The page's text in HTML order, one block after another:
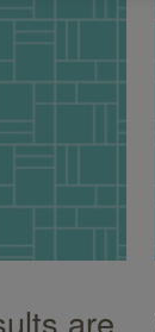
are